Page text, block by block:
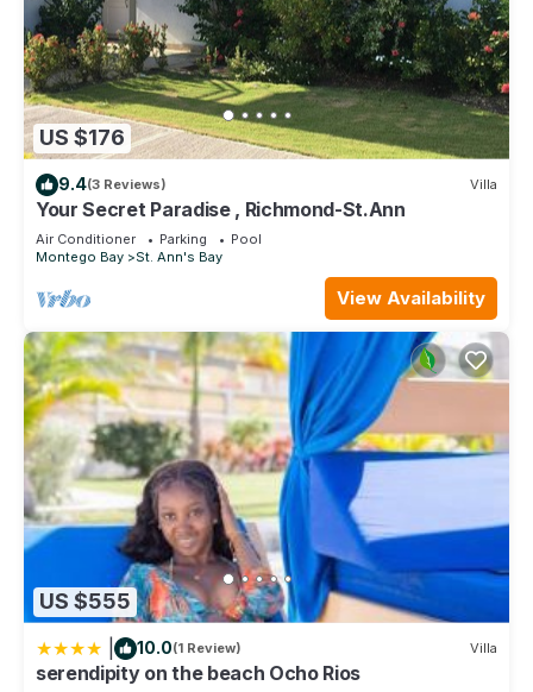
US $176
9.4(3 Reviews) Villa
Your Secret Paradise , Richmond-St.Ann
Air Conditioner Parking
Pool
Montego Bay
St. Ann's Bay
View Availability
US $555
10.0(1 Review) Villa
serendipity on the beach Ocho Rios